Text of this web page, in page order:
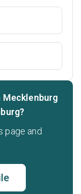
Mecklenburg
page and